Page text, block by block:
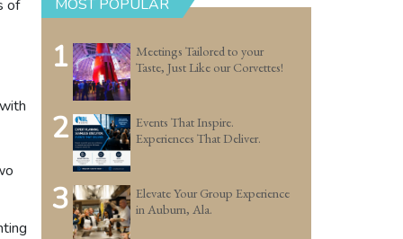
of
MOST POPULAR
1
Meetings Tailored to your
Taste, Just Like our Corvettes!
2
Events That Inspire.
Experiences That Deliver.
3
Elevate Your Group Experience
in Auburn, Ala.